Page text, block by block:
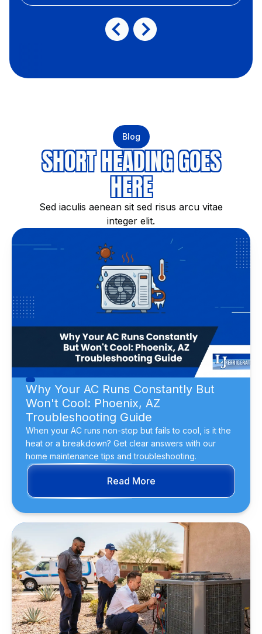
Blog
SHORT HEADING GOES
HERE
Sed iaculis aenean sit sed risus arcu vitae
integer elit.
Why Your AC Runs Constantly But
Won't Cool: Phoenix, AZ
Troubleshooting Guide
When your AC runs non-stop but fails to cool, is it the
heat or a breakdown? Get clear answers with our
home maintenance tips and troubleshooting.
Read More